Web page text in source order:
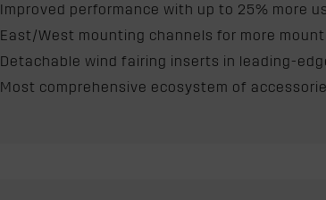
Improved performance with up to 25% more
East/West mounting channels for more
Detachable wind fairing inserts in leading-
Most comprehensive ecosystem of